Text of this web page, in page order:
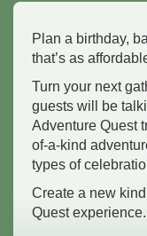
Plan a birthday,
that’s as
Turn your next
guests will be
Adventure Quest
of-a-kind
types of
Create a new
Quest experience.